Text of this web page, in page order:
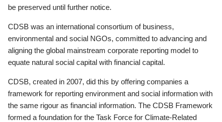
be preserved until further notice.
CDSB was an international consortium of business,
environmental and social NGOs, committed to advancing and
aligning the global mainstream corporate reporting model to
equate natural social capital with financial capital.
CDSB, created in 2007, did this by offering companies a
framework for reporting environment and social information with
the same rigour as financial information. The CDSB Framework
formed a foundation for the Task Force for Climate-Related